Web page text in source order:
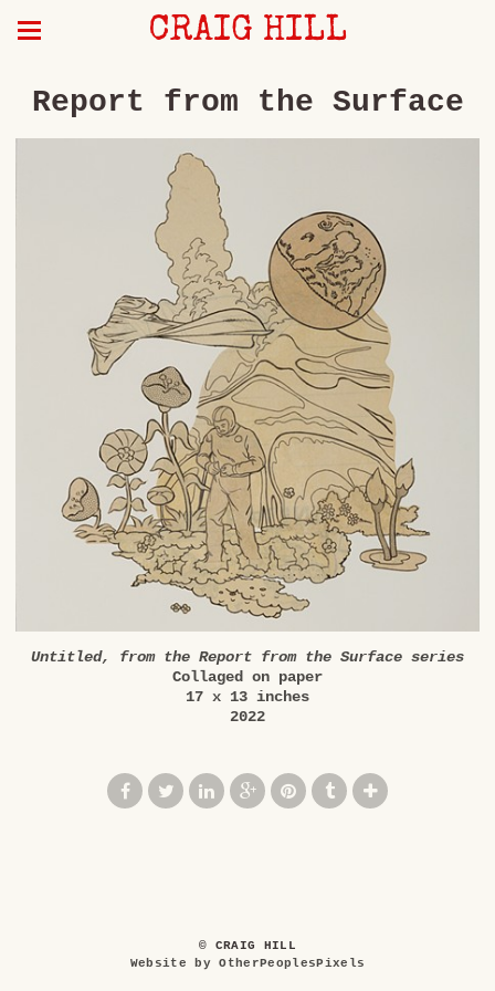
CRAIG HILL
Report from the Surface
Untitled, from the Report from the Surface series
Collaged on paper
17 x 13 inches
2022
© CRAIG HILL
Website by OtherPeoplesPixels